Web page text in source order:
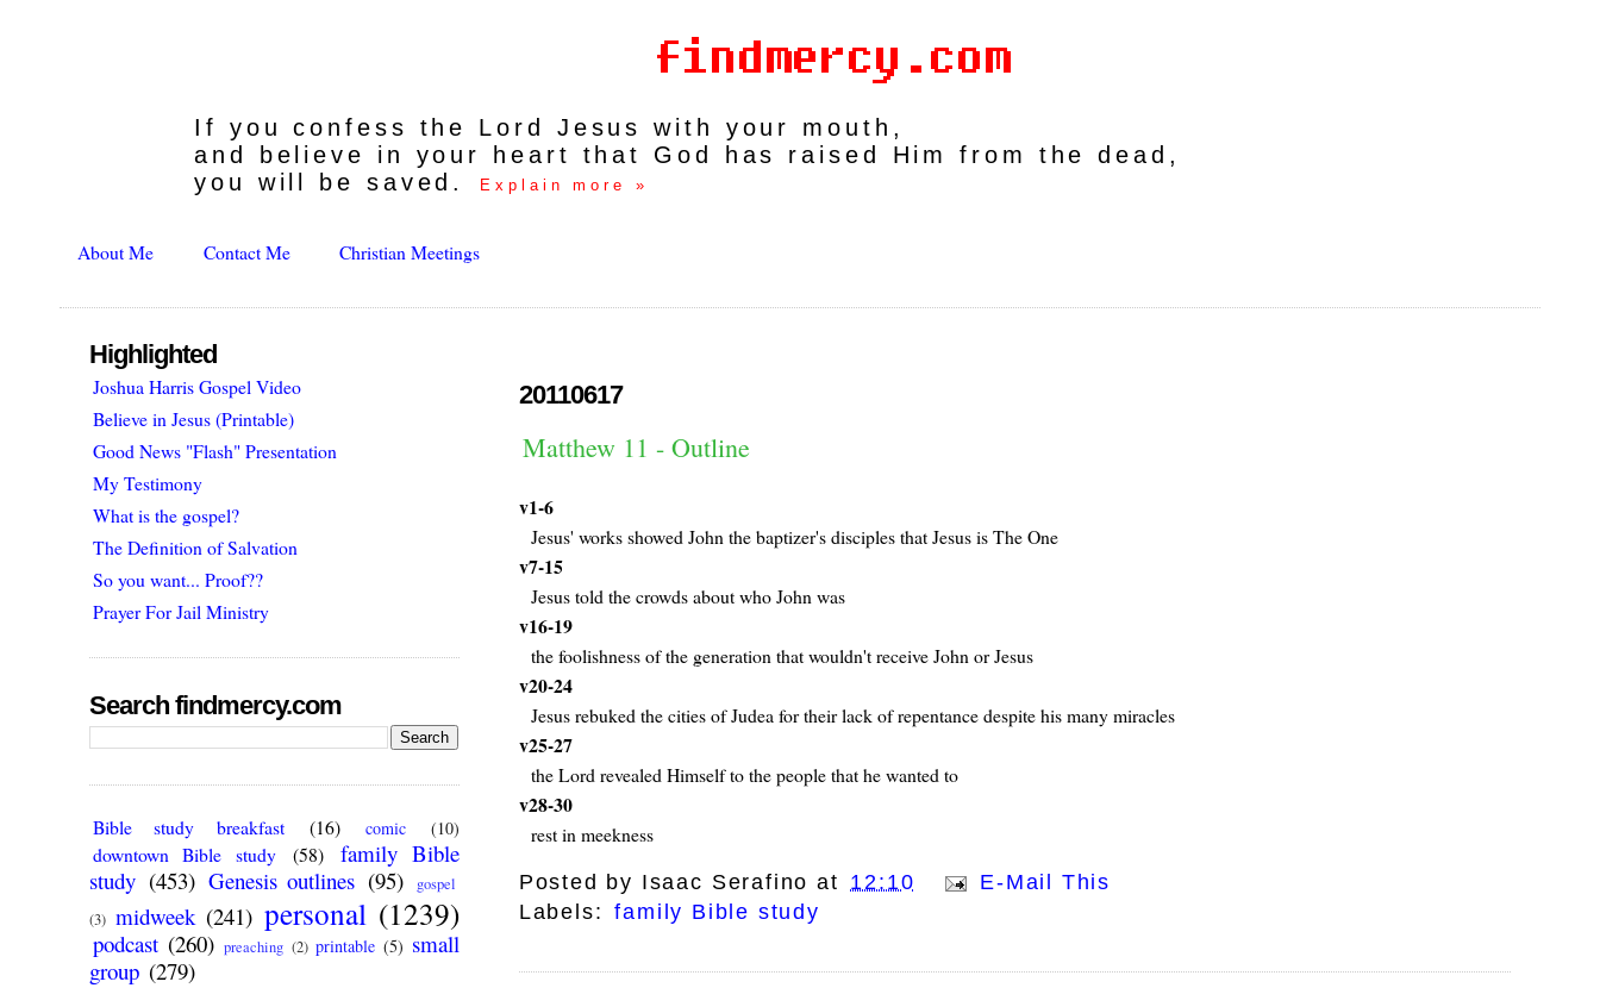
If you confess the Lord Jesus with your mouth,
and believe in your heart that God has raised Him from the dead,
you will be saved.
Explain more »
About Me Contact Me Christian Meetings
20110617
Matthew 11 - Outline
v1-6
Jesus' works showed John the baptizer's disciples that Jesus is The One
v7-15
Jesus told the crowds about who John was
v16-19
the foolishness of the generation that wouldn't receive John or Jesus
v20-24
Jesus rebuked the cities of Judea for their lack of repentance despite his many miracles
v25-27
the Lord revealed Himself to the people that he wanted to
v28-30
rest in meekness
Posted by Isaac Serafino at 12:10
E-Mail This
Labels:
family Bible study
Highlighted
Joshua Harris Gospel Video
Believe in Jesus (Printable)
Good News "Flash" Presentation
My Testimony
What is the gospel?
The Definition of Salvation
So you want... Proof??
Prayer For Jail Ministry
Search findmercy.com
Bible study breakfast (16) comic (10)
downtown Bible study (58)
family Bible
study (453) Genesis outlines (95)
gospel
(3) midweek (241) personal (1239)
podcast (260) preaching (2) printable (5) small
group (279)